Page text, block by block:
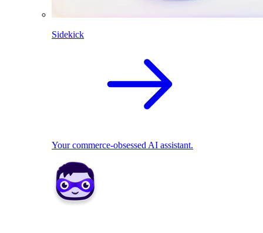
Sidekick
Your commerce-obsessed AI assistant.